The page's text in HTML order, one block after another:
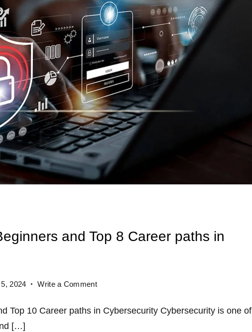
and Top 8 Career paths in
2024 Write a Comment
Top 10 Career paths in Cybersecurity Cybersecurity is one of
[…]